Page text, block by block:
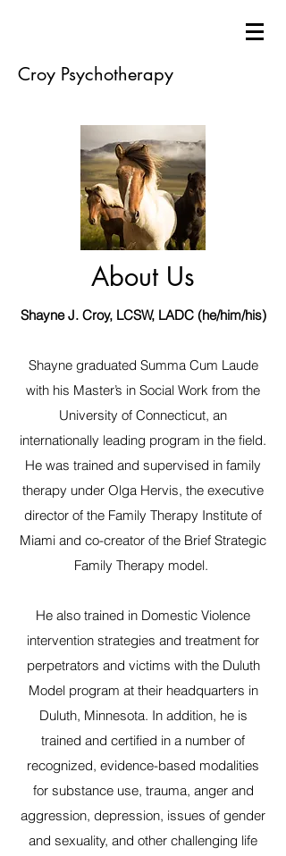
Croy Psychotherapy
About Us
Shayne J. Croy, LCSW, LADC (he/him/his)
Shayne graduated Summa Cum Laude
with his Master’s in Social Work from the
University of Connecticut, an
internationally leading program in the field.
He was trained and supervised in family
therapy under Olga Hervis, the executive
director of the Family Therapy Institute of
Miami and co-creator of the Brief Strategic
Family Therapy model.
He also trained in Domestic Violence
intervention strategies and treatment for
perpetrators and victims with the Duluth
Model program at their headquarters in
Duluth, Minnesota. In addition, he is
trained and certified in a number of
recognized, evidence-based modalities
for substance use, trauma, anger and
aggression, depression, issues of gender
and sexuality, and other challenging life